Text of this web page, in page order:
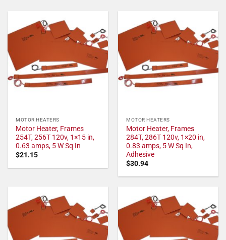
MOTOR HEATERS
Motor Heater, Frames
254T, 256T 120v, 1×15 in,
0.63 amps, 5 W Sq In
$21.15
MOTOR HEATERS
Motor Heater, Frames
284T, 286T 120v, 1×20 in,
0.83 amps, 5 W Sq In,
Adhesive
$30.94